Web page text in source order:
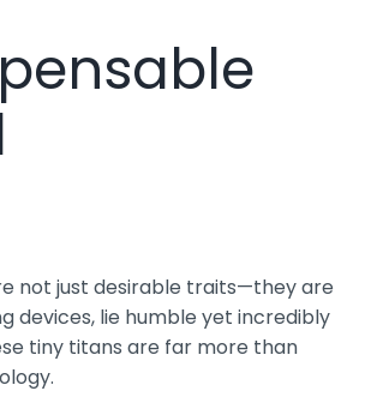
not just desirable traits—they are
devices, lie humble yet incredibly
tiny titans are far more than